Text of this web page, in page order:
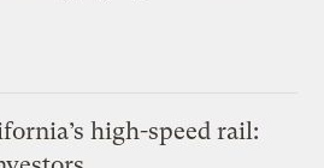
high-speed rail: